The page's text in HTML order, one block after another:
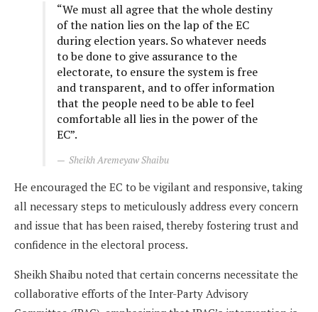
“We must all agree that the whole destiny
of the nation lies on the lap of the EC
during election years. So whatever needs
to be done to give assurance to the
electorate, to ensure the system is free
and transparent, and to offer information
that the people need to be able to feel
comfortable all lies in the power of the
EC”.
Sheikh Aremeyaw Shaibu
He encouraged the EC to be vigilant and responsive, taking
all necessary steps to meticulously address every concern
and issue that has been raised, thereby fostering trust and
confidence in the electoral process.
Sheikh Shaibu noted that certain concerns necessitate the
collaborative efforts of the Inter-Party Advisory